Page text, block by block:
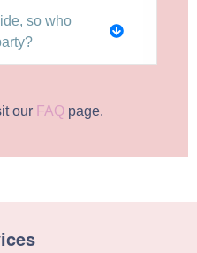
so who
our FAQ page.